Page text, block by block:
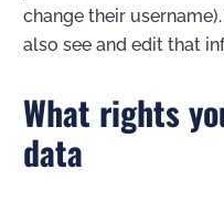
change their
also see and edit that
What rights
data